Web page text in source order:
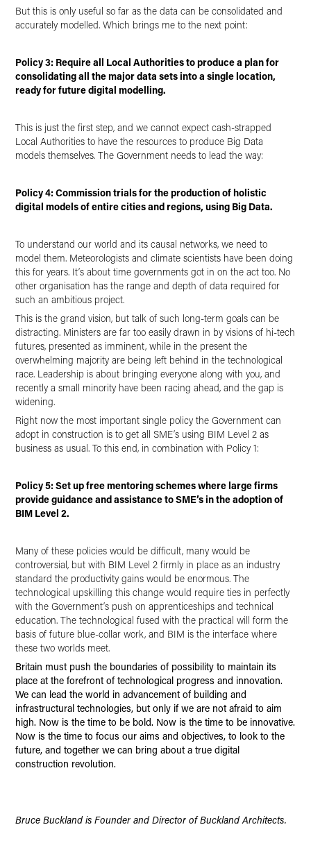
But this is only useful so far as the data can be consolidated and
accurately modelled. Which brings me to the next point:
Policy 3: Require all Local Authorities to produce a plan for
consolidating all the major data sets into a single location,
ready for future digital modelling.
This is just the first step, and we cannot expect cash-strapped
Local Authorities to have the resources to produce Big Data
models themselves. The Government needs to lead the way:
Policy 4: Commission trials for the production of holistic
digital models of entire cities and regions, using Big Data.
To understand our world and its causal networks, we need to
model them. Meteorologists and climate scientists have been doing
this for years. It’s about time governments got in on the act too. No
other organisation has the range and depth of data required for
such an ambitious project.
This is the grand vision, but talk of such long-term goals can be
distracting. Ministers are far too easily drawn in by visions of hi-tech
futures, presented as imminent, while in the present the
overwhelming majority are being left behind in the technological
race. Leadership is about bringing everyone along with you, and
recently a small minority have been racing ahead, and the gap is
widening.
Right now the most important single policy the Government can
adopt in construction is to get all SME’s using BIM Level 2 as
business as usual. To this end, in combination with Policy 1:
Policy 5: Set up free mentoring schemes where large firms
provide guidance and assistance to SME’s in the adoption of
BIM Level 2.
Many of these policies would be difficult, many would be
controversial, but with BIM Level 2 firmly in place as an industry
standard the productivity gains would be enormous. The
technological upskilling this change would require ties in perfectly
with the Government’s push on apprenticeships and technical
education. The technological fused with the practical will form the
basis of future blue-collar work, and BIM is the interface where
these two worlds meet.
Britain must push the boundaries of possibility to maintain its
place at the forefront of technological progress and innovation.
We can lead the world in advancement of building and
infrastructural technologies, but only if we are not afraid to aim
high. Now is the time to be bold. Now is the time to be innovative.
Now is the time to focus our aims and objectives, to look to the
future, and together we can bring about a true digital
construction revolution.
Bruce Buckland is Founder and Director of Buckland Architects.